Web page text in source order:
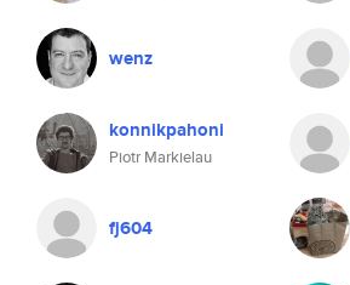
wenz
konnikpahoni
Piotr Markielau
fj604